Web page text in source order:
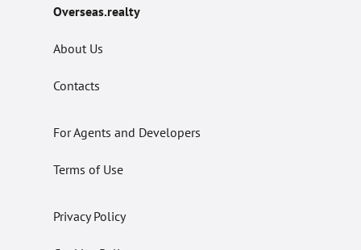
Overseas.realty
About Us
Contacts
For Agents and Developers
Terms of Use
Privacy Policy